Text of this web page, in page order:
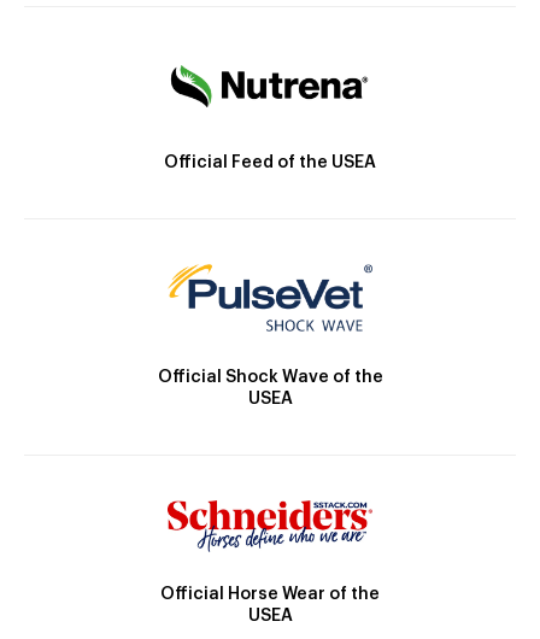
Official Feed of the USEA
Official Shock Wave of the
USEA
Official Horse Wear of the
USEA